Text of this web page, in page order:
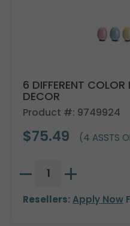
6 DIFFERENT COLOR
DECOR
Product #: 9749924
$75.49 (4 ASSTS
Resellers:Apply Now